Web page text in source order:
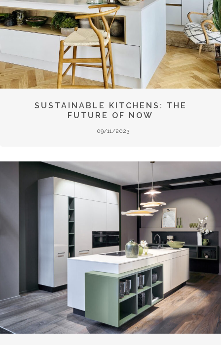
SUSTAINABLE KITCHENS: THE
FUTURE OF NOW
09/11/2023